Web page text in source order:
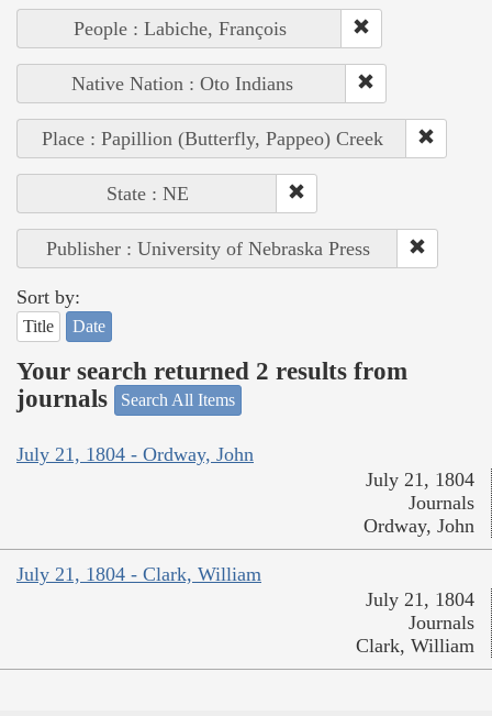
People : Labiche, François
Native Nation : Oto Indians
Place : Papillion (Butterfly, Pappeo) Creek
State : NE
Publisher : University of Nebraska Press
Sort by:
Title Date
Your search returned 2 results from
journals
Search All Items
July 21, 1804 - Ordway, John
July 21, 1804
Journals
Ordway, John
July 21, 1804 - Clark, William
July 21, 1804
Journals
Clark, William